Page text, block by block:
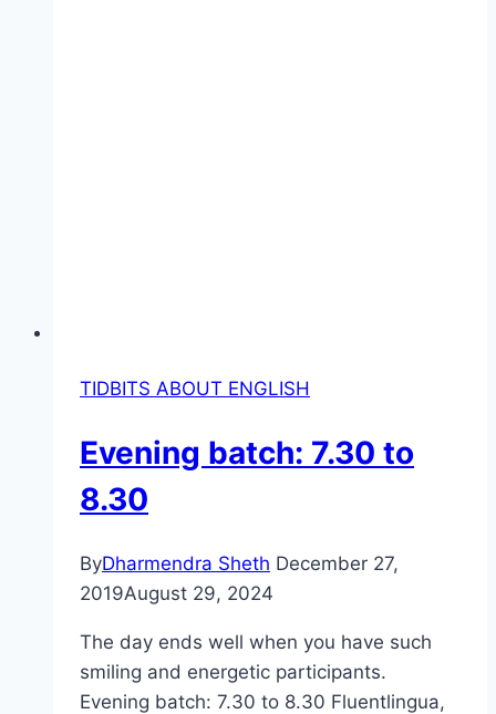
TIDBITS ABOUT ENGLISH
Evening batch: 7.30 to
8.30
ByDharmendra Sheth December 27,
2019August 29, 2024
The day ends well when you have such
smiling and energetic participants.
Evening batch: 7.30 to 8.30 Fluentlingua,